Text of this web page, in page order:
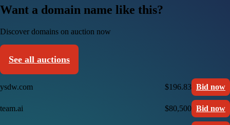
Want a domain name like this?
Discover domains on auction now
See all auctions
ysdw.com $196.83 Bid now
team.ai $80,500 Bid now